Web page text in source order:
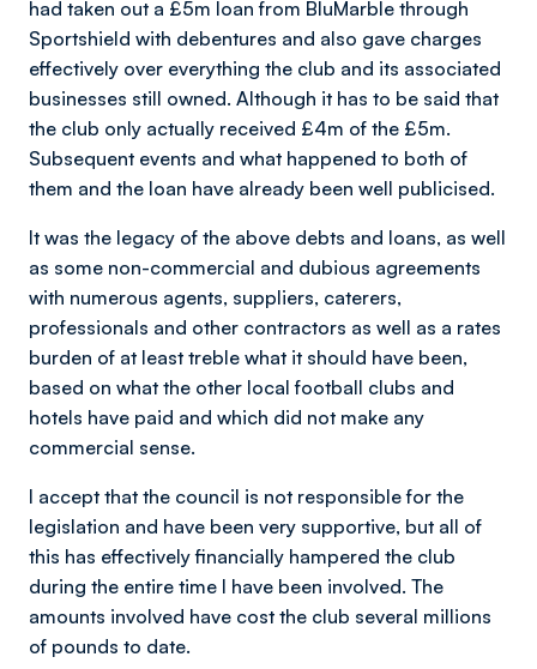
had taken out a £5m loan from BluMarble through
Sportshield with debentures and also gave charges
effectively over everything the club and its associated
businesses still owned. Although it has to be said that
the club only actually received £4m of the £5m.
Subsequent events and what happened to both of
them and the loan have already been well publicised.
It was the legacy of the above debts and loans, as well
as some non-commercial and dubious agreements
with numerous agents, suppliers, caterers,
professionals and other contractors as well as a rates
burden of at least treble what it should have been,
based on what the other local football clubs and
hotels have paid and which did not make any
commercial sense.
I accept that the council is not responsible for the
legislation and have been very supportive, but all of
this has effectively financially hampered the club
during the entire time l have been involved. The
amounts involved have cost the club several millions
of pounds to date.